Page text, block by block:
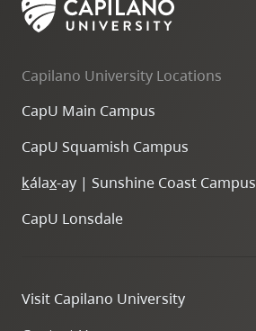
Capilano University Locations
CapU Main Campus
CapU Squamish Campus
kálax-ay | Sunshine Coast Campus
CapU Lonsdale
Visit Capilano University